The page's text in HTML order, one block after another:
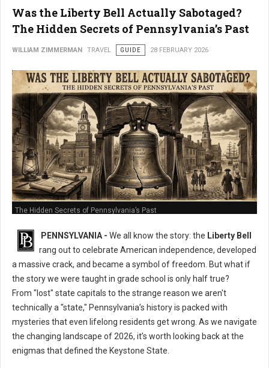
Was the Liberty Bell Actually Sabotaged?
The Hidden Secrets of Pennsylvania’s Past
WILLIAM ZIMMERMAN TRAVEL GUIDE 28 FEBRUARY 2026
The Hidden Secrets of Pennsylvania’s Past
PENNSYLVANIA - We all know the story: the Liberty Bell
rang out to celebrate American independence, developed
a massive crack, and became a symbol of freedom. But what if
the story we were taught in grade school is only half true?
From "lost" state capitals to the strange reason we aren't
technically a "state," Pennsylvania’s history is packed with
mysteries that even lifelong residents get wrong. As we navigate
the changing landscape of 2026, it’s worth looking back at the
enigmas that defined the Keystone State.